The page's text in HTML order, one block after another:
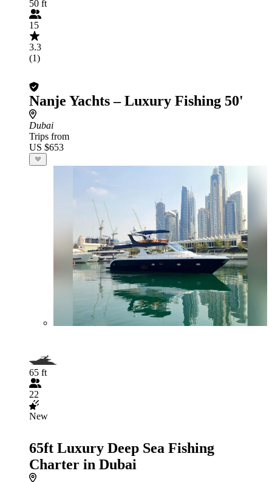
50 ft
15
3.3
(1)
Nanje Yachts – Luxury Fishing 50'
Dubai
Trips from
US $653
65 ft
22
New
65ft Luxury Deep Sea Fishing
Charter in Dubai